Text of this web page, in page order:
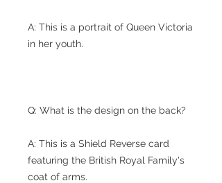
A: This is a portrait of Queen Victoria
in her youth.
Q: What is the design on the back?
A: This is a Shield Reverse card
featuring the British Royal Family's
coat of arms.